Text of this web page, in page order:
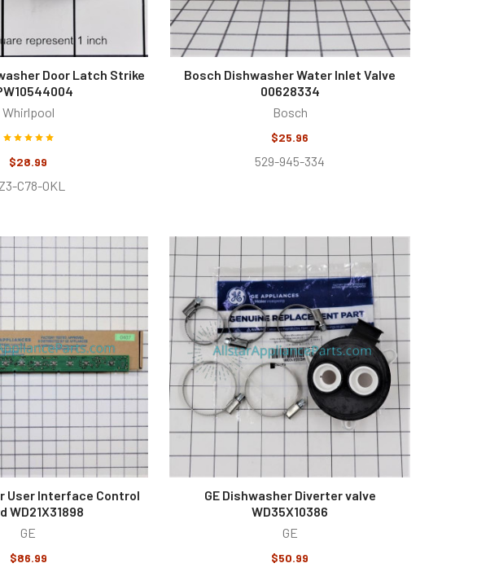
Door Latch Strike
Whirlpool
$28.99
C78-OKL
Bosch Dishwasher Water Inlet Valve
00628334
Bosch
$25.96
529-945-334
User Interface Control
WD21X31898
GE
$86.99
GE Dishwasher Diverter valve
WD35X10386
GE
$50.99